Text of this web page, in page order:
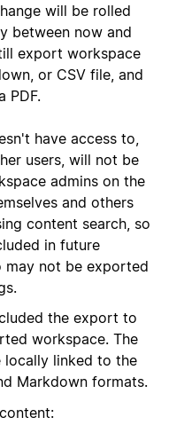
will be rolled
between now and
export workspace
or CSV file, and
PDF.
have access to,
users, will not be
admins on the
and others
content search, so
in future
may not be exported
the export to
workspace. The
locally linked to the
Markdown formats.